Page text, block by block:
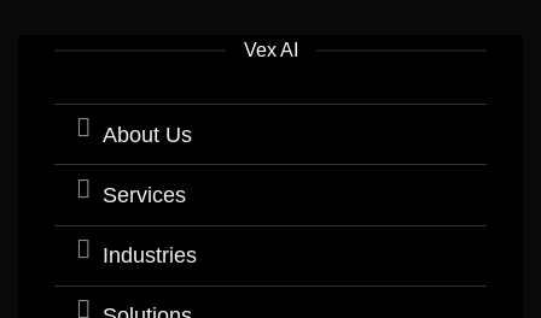
Vex AI
About Us
Services
Industries